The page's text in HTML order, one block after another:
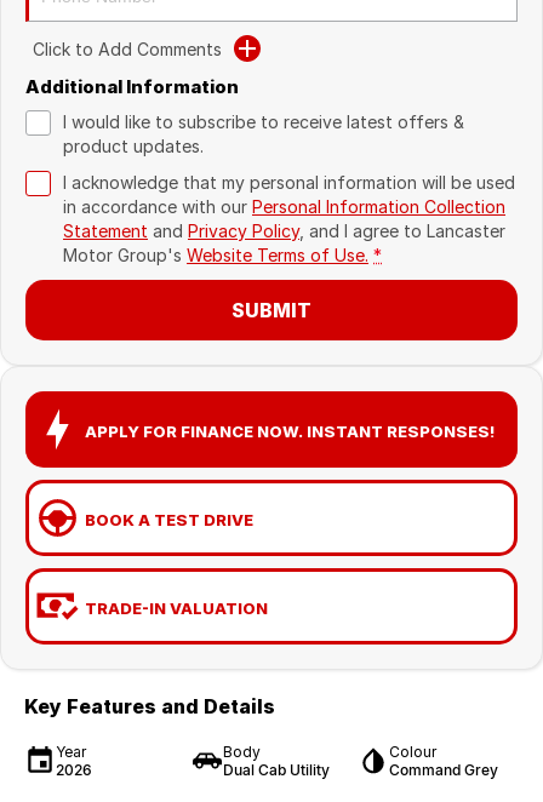
Recent Deliveries
Click to Add Comments
Additional Information
I would like to subscribe to receive latest offers &
product updates.
I acknowledge that my personal information will be used
in accordance with our Personal Information Collection
Statement and Privacy Policy, and I agree to Lancaster
Motor Group's Website Terms of Use. *
SUBMIT
APPLY FOR FINANCE NOW. INSTANT RESPONSES!
BOOK A TEST DRIVE
TRADE-IN VALUATION
Key Features and Details
Year
2026
Body
Dual Cab Utility
Colour
Command Grey